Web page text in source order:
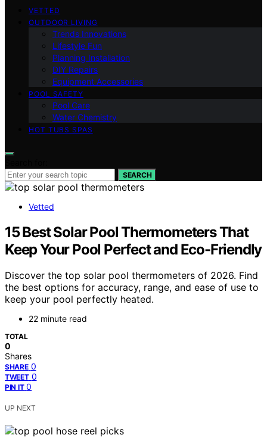
VETTED
OUTDOOR LIVING
Trends Innovations
Lifestyle Fun
Planning Installation
DIY Repairs
Equipment Accessories
POOL SAFETY
Pool Care
Water Chemistry
HOT TUBS SPAS
SEARCH
Vetted
15 Best Solar Pool Thermometers That
Keep Your Pool Perfect and Eco-Friendly
Discover the top solar pool thermometers of 2026. Find
the best options for accuracy, range, and ease of use to
keep your pool perfectly heated.
22 minute read
TOTAL
0
Shares
SHARE 0
TWEET 0
PIN IT 0
UP NEXT